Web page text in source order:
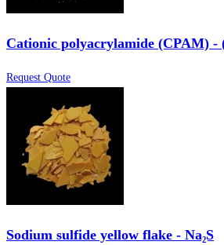
Cationic polyacrylamide (CPAM) -
Request Quote
Sodium sulfide yellow flake - Na₂S